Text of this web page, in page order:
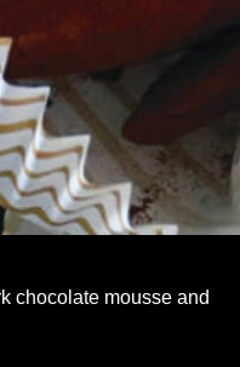
chocolate mousse and